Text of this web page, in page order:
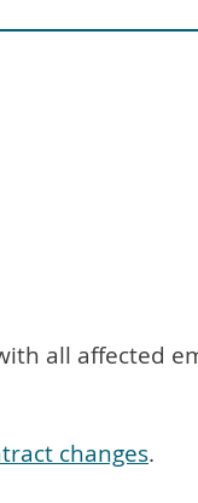
all affected
changes.